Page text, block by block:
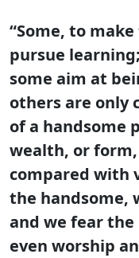
“Some, to
pursue
some aim at
others are only
of a handsome
wealth, or
compared with
the handsome,
and we fear
even worship